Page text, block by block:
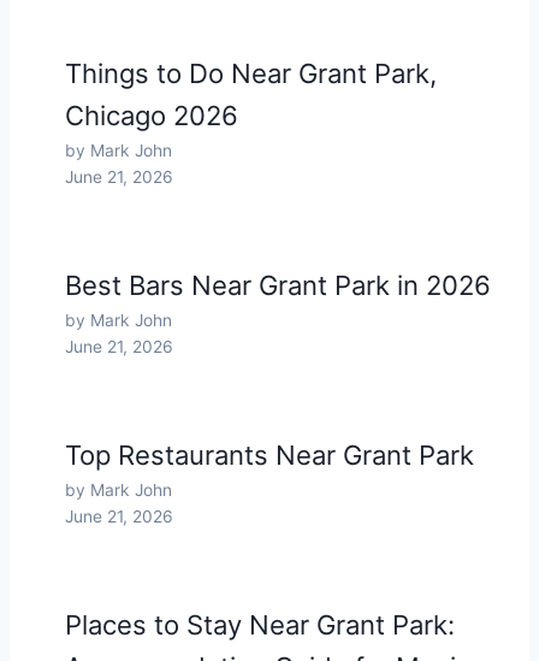
Things to Do Near Grant Park,
Chicago 2026
by Mark John
June 21, 2026
Best Bars Near Grant Park in 2026
by Mark John
June 21, 2026
Top Restaurants Near Grant Park
by Mark John
June 21, 2026
Places to Stay Near Grant Park: